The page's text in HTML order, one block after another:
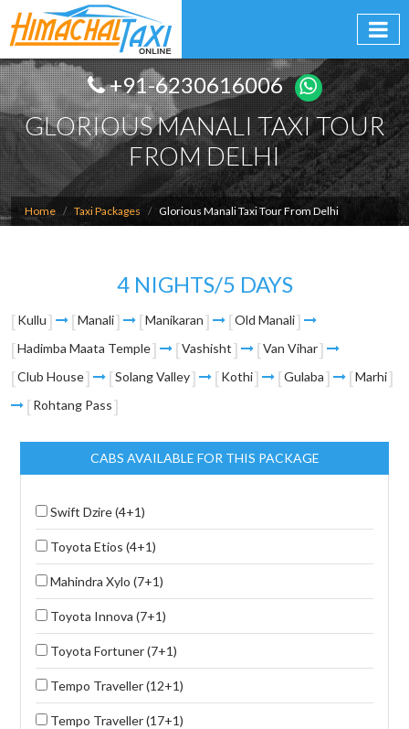
+91-6230616006
GLORIOUS MANALI TAXI TOUR
FROM DELHI
Home Taxi Packages Glorious Manali Taxi Tour From Delhi
4 NIGHTS/5 DAYS
Kullu Manali Manikaran
Old Manali
Hadimba Maata Temple
Vashisht
Van Vihar
Club House
Solang Valley Kothi Gulaba
Marhi
Rohtang Pass
CABS AVAILABLE FOR THIS PACKAGE
Swift Dzire (4+1)
Toyota Etios (4+1)
Mahindra Xylo (7+1)
Toyota Innova (7+1)
Toyota Fortuner (7+1)
Tempo Traveller (12+1)
Tempo Traveller (17+1)